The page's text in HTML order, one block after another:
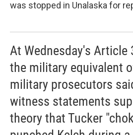
was stopped in Unalaska for
At Wednesday's Article
the military equivalent
military prosecutors
witness statements
theory that Tucker